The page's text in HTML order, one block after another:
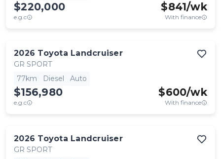
$220,000
e.g.c
$841/wk
With finance
2026 Toyota Landcruiser
GR SPORT
77km
Diesel Auto
$156,980
e.g.c
$600/wk
With finance
2026 Toyota Landcruiser
GR SPORT